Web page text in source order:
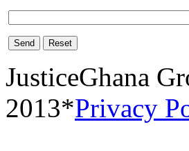
Send Reset
JusticeGhana
2013*Privacy